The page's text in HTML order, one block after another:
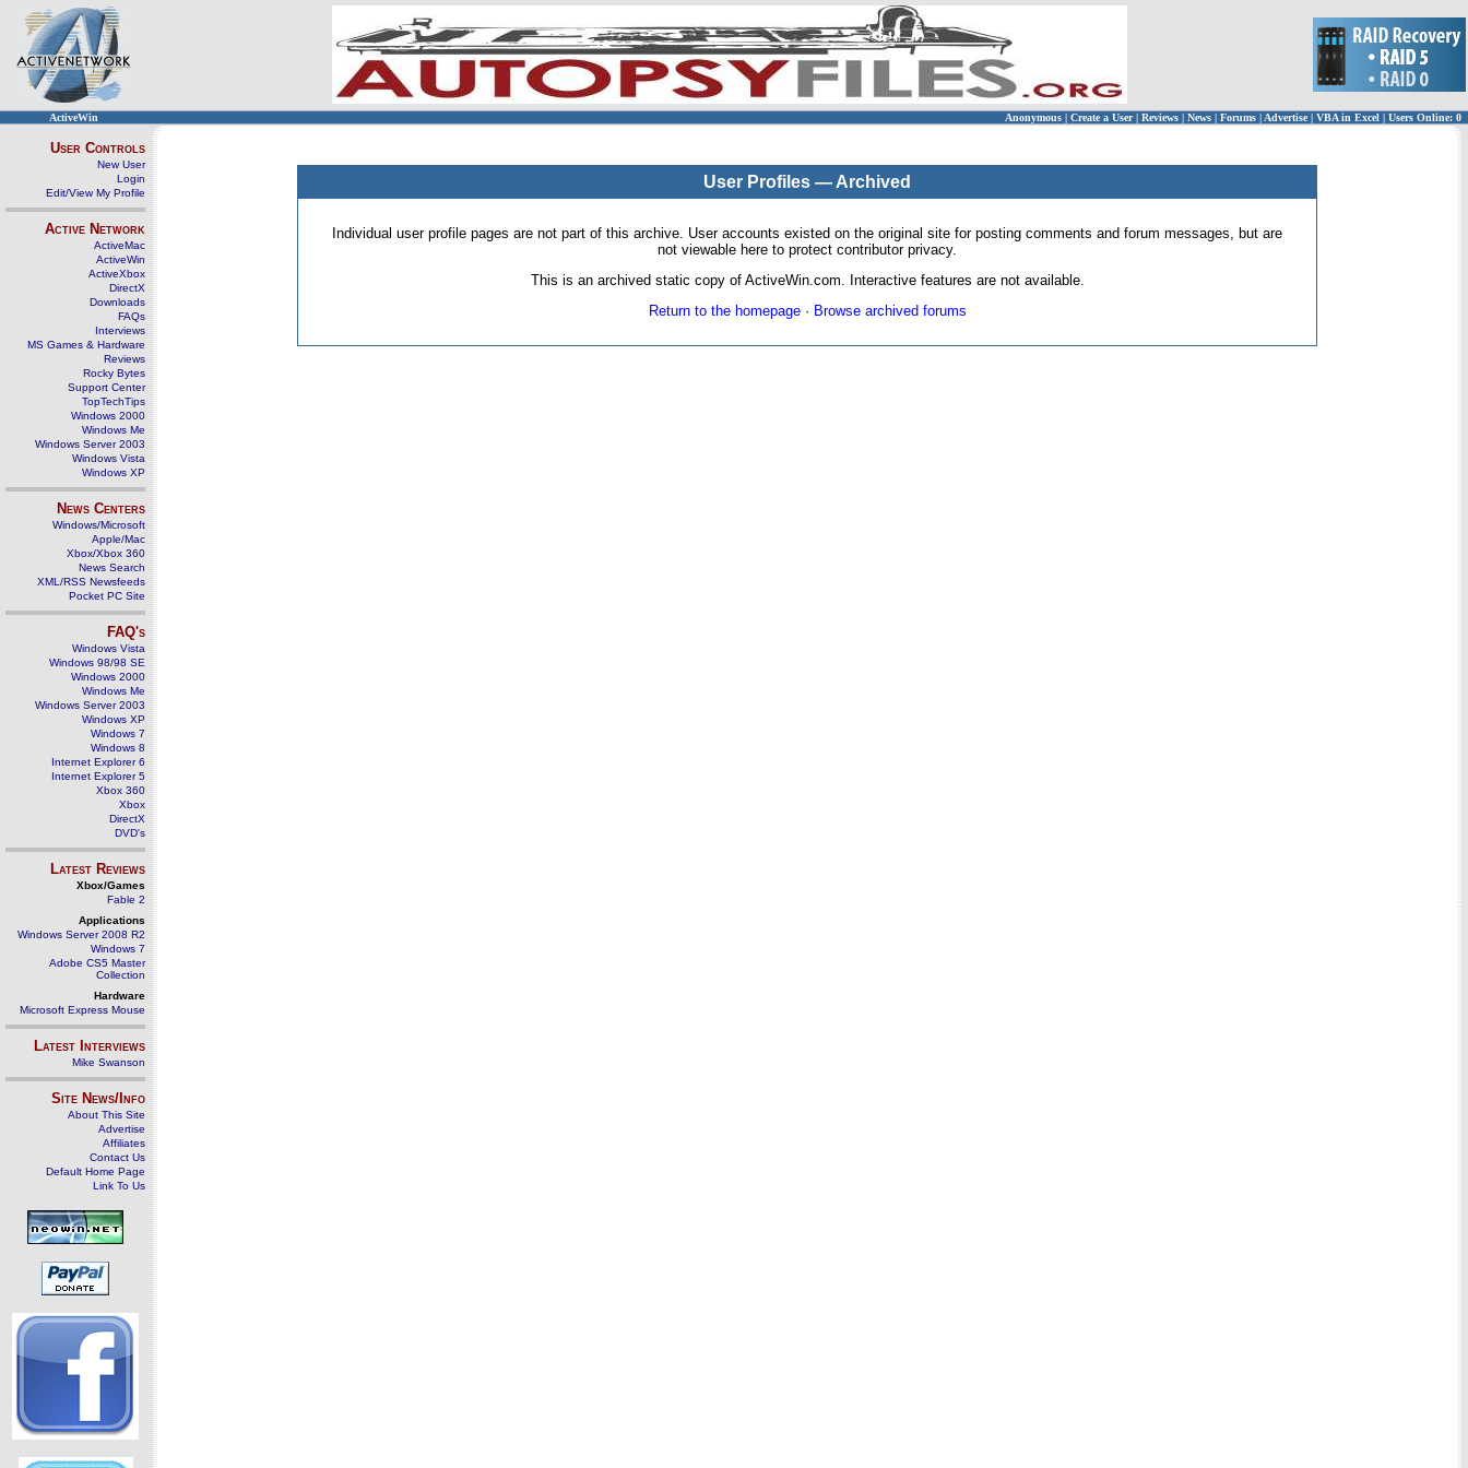
ActiveWin Anonymous | Create a User | Reviews | News | Forums | Advertise| VBA in Excel | Users Online: 0
User Controls
New User
Login
Edit/View My Profile
Active Network
ActiveMac
ActiveWin
ActiveXbox
DirectX
Downloads
FAQs
Interviews
MS Games & Hardware
Reviews
Rocky Bytes
Support Center
TopTechTips
Windows 2000
Windows Me
Windows Server 2003
Windows Vista
Windows XP
News Centers
Windows/Microsoft
Apple/Mac
Xbox/Xbox 360
News Search
XML/RSS Newsfeeds
Pocket PC Site
FAQ's
Windows Vista
Windows 98/98 SE
Windows 2000
Windows Me
Windows Server 2003
Windows XP
Windows 7
Windows 8
Internet Explorer 6
Internet Explorer 5
Xbox 360
Xbox
DirectX
DVD's
Latest Reviews
Xbox/Games
Fable 2
Applications
Windows Server 2008 R2
Windows 7
Adobe CS5 Master
Collection
Hardware
Microsoft Express Mouse
Latest Interviews
Mike Swanson
Site News/Info
About This Site
Advertise
Affiliates
Contact Us
Default Home Page
Link To Us
User Profiles — Archived
Individual user profile pages are not part of this archive. User accounts existed on the original site for posting comments and forum messages, but are
not viewable here to protect contributor privacy.
This is an archived static copy of ActiveWin.com. Interactive features are not available.
Return to the homepage· Browse archived forums